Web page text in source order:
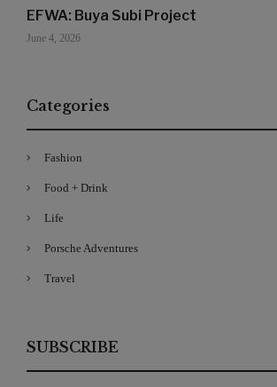
EFWA: Buya Subi Project
June 4, 2026
Categories
Fashion
Food + Drink
Life
Porsche Adventures
Travel
SUBSCRIBE